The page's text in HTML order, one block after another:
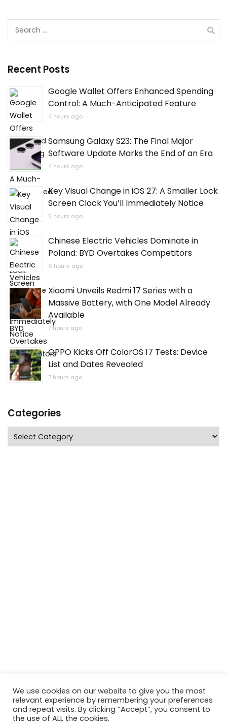
Search
Recent Posts
Google Wallet Offers Enhanced Spending
Control: A Much-Anticipated Feature
4 hours ago
Samsung Galaxy S23: The Final Major
Software Update Marks the End of an Era
4 hours ago
Key Visual Change in iOS 27: A Smaller Lock
Screen Clock You’ll Immediately Notice
5 hours ago
Chinese Electric Vehicles Dominate in
Poland: BYD Overtakes Competitors
6 hours ago
Xiaomi Unveils Redmi 17 Series with a
Massive Battery, with One Model Already
Available
7 hours ago
OPPO Kicks Off ColorOS 17 Tests: Device
List and Dates Revealed
7 hours ago
Categories
Categories
We use cookies on our website to give you the most
relevant experience by remembering your preferences
and repeat visits. By clicking “Accept”, you consent to
the use of ALL the cookies.